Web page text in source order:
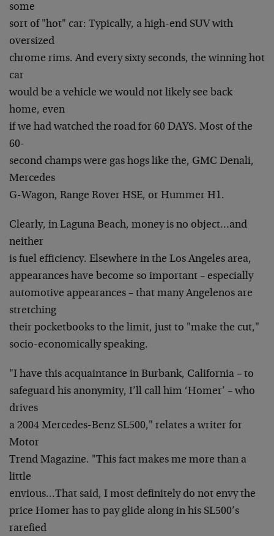
some
sort of "hot" car: Typically, a high-end SUV with
oversized
chrome rims. And every sixty seconds, the winning hot
car
would be a vehicle we would not likely see back
home, even
if we had watched the road for 60 DAYS. Most of the
60-
second champs were gas hogs like the, GMC Denali,
Mercedes
G-Wagon, Range Rover HSE, or Hummer H1.
Clearly, in Laguna Beach, money is no object…and
neither
is fuel efficiency. Elsewhere in the Los Angeles area,
appearances have become so important – especially
automotive appearances – that many Angelenos are
stretching
their pocketbooks to the limit, just to "make the cut,"
socio-economically speaking.
"I have this acquaintance in Burbank, California – to
safeguard his anonymity, I’ll call him ‘Homer’ – who
drives
a 2004 Mercedes-Benz SL500," relates a writer for
Motor
Trend Magazine. "This fact makes me more than a
little
envious…That said, I most definitely do not envy the
price Homer has to pay glide along in his SL500’s
rarefied